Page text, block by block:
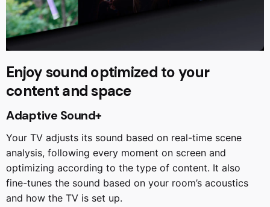
Enjoy sound optimized to your
content and space
Adaptive Sound+
Your TV adjusts its sound based on real-time scene
analysis, following every moment on screen and
optimizing according to the type of content. It also
fine-tunes the sound based on your room’s acoustics
and how the TV is set up.